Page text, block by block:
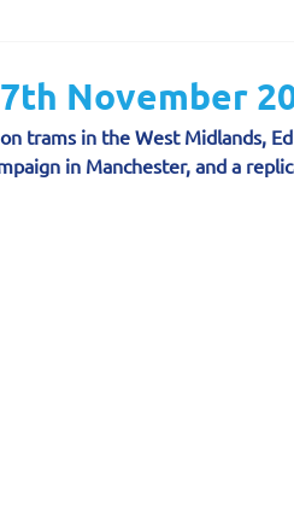
November
trams in the West Midlands,
in Manchester, and a